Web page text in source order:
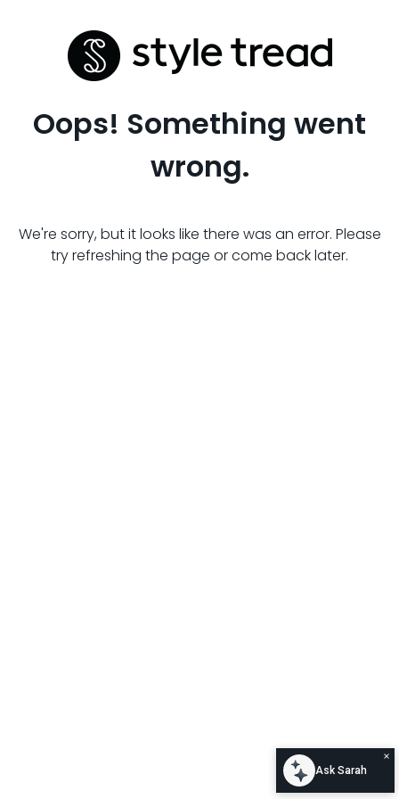
Oops! Something went
wrong.
We're sorry, but it looks like there was an error. Please
try refreshing the page or come back later.